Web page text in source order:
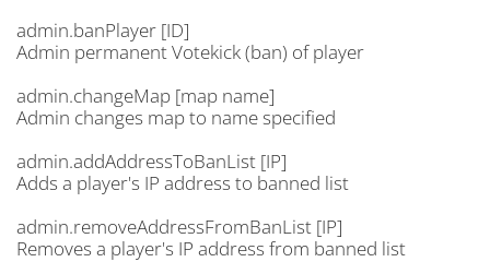
admin.banPlayer [ID]
Admin permanent Votekick (ban) of player
admin.changeMap [map name]
Admin changes map to name specified
admin.addAddressToBanList [IP]
Adds a player's IP address to banned list
admin.removeAddressFromBanList [IP]
Removes a player's IP address from banned list